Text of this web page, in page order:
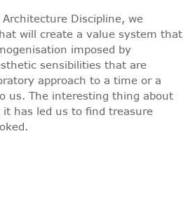
Discipline, we
will create a value system that
imposed by
sensibilities that are
approach to a time or a
us. The interesting thing about
has led us to find treasure